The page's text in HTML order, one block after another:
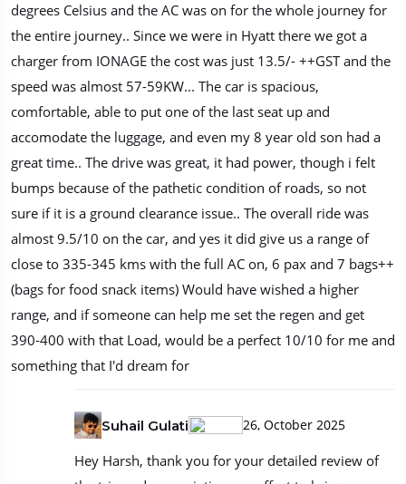
degrees Celsius and the AC was on for the whole journey for
the entire journey.. Since we were in Hyatt there we got a
charger from IONAGE the cost was just 13.5/- ++GST and the
speed was almost 57-59KW... The car is spacious,
comfortable, able to put one of the last seat up and
accomodate the luggage, and even my 8 year old son had a
great time.. The drive was great, it had power, though i felt
bumps because of the pathetic condition of roads, so not
sure if it is a ground clearance issue.. The overall ride was
almost 9.5/10 on the car, and yes it did give us a range of
close to 335-345 kms with the full AC on, 6 pax and 7 bags++
(bags for food snack items) Would have wished a higher
range, and if someone can help me set the regen and get
390-400 with that Load, would be a perfect 10/10 for me and
something that I'd dream for
Suhail Gulati 26, October 2025
Hey Harsh, thank you for your detailed review of